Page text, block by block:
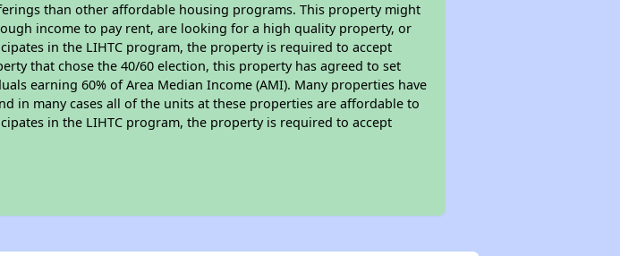
than other affordable housing programs. This property might
income to pay rent, are looking for a high quality property, or
in the LIHTC program, the property is required to accept
that chose the 40/60 election, this property has agreed to set
earning 60% of Area Median Income (AMI). Many properties have
in many cases all of the units at these properties are affordable to
in the LIHTC program, the property is required to accept